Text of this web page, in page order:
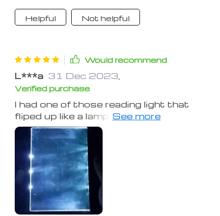
Helpful Not helpful
Would recommend
L***a 31 Dec 2023
Verified purchase
I had one of those reading light that
fliped up like a lamp and used the
button batteries. Well, that was a pain
to get the page illuminated correctly
and to install the batteries when they
went dead. But this one illuminates
the pages uniformly and you don't
have to worry about changing the
batteries because you can charge it
with its micro USB socket.